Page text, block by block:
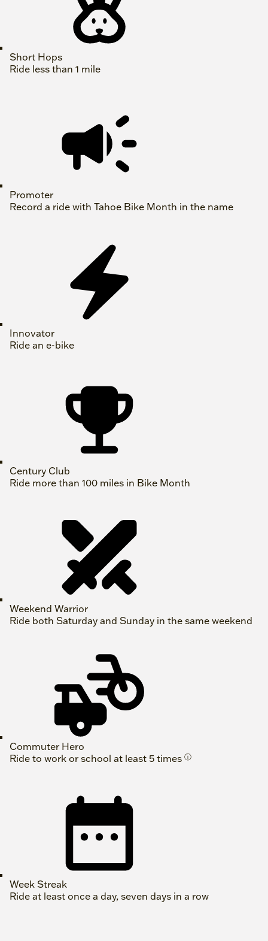
Short Hops
Ride less than 1 mile
Promoter
Record a ride with Tahoe Bike Month in the name
Innovator
Ride an e-bike
Century Club
Ride more than 100 miles in Bike Month
Weekend Warrior
Ride both Saturday and Sunday in the same weekend
Commuter Hero
Ride to work or school at least 5 times ⓘ
Week Streak
Ride at least once a day, seven days in a row